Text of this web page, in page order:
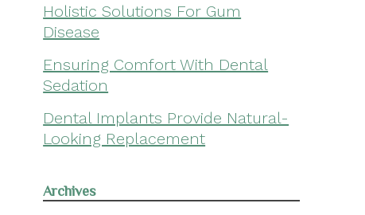
Holistic Solutions For Gum
Disease
Ensuring Comfort With Dental
Sedation
Dental Implants Provide Natural-
Looking Replacement
Archives